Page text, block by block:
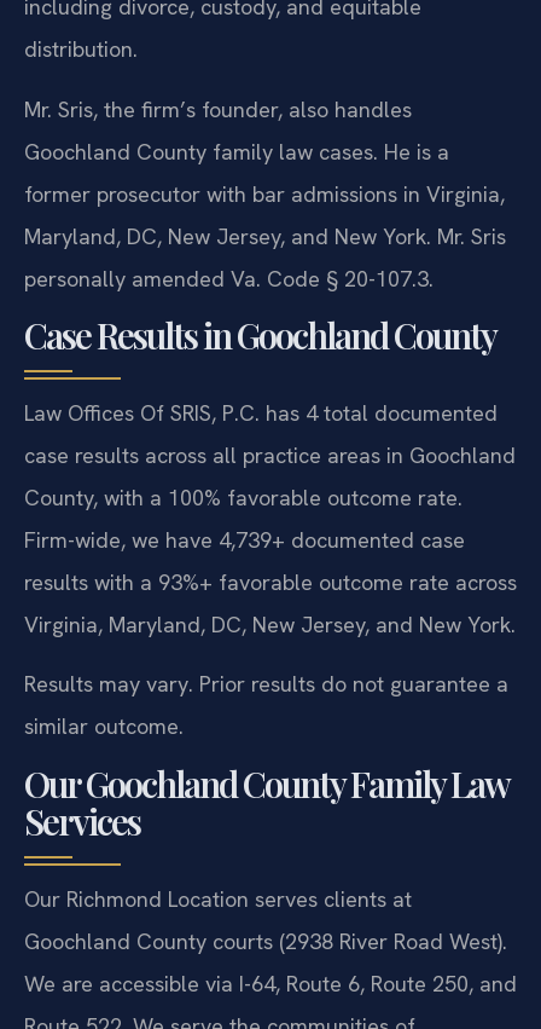
including divorce, custody, and equitable
distribution.
Mr. Sris, the firm’s founder, also handles
Goochland County family law cases. He is a
former prosecutor with bar admissions in Virginia,
Maryland, DC, New Jersey, and New York. Mr. Sris
personally amended Va. Code § 20-107.3.
Case Results in Goochland County
Law Offices Of SRIS, P.C. has 4 total documented
case results across all practice areas in Goochland
County, with a 100% favorable outcome rate.
Firm-wide, we have 4,739+ documented case
results with a 93%+ favorable outcome rate across
Virginia, Maryland, DC, New Jersey, and New York.
Results may vary. Prior results do not guarantee a
similar outcome.
Our Goochland County Family Law
Services
Our Richmond Location serves clients at
Goochland County courts (2938 River Road West).
We are accessible via I-64, Route 6, Route 250, and